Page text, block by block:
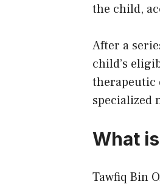
the child,
After a
child’s
therapeutic
specialized
What
Tawfiq Bin